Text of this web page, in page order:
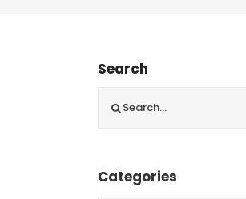
Search
for:
Categories